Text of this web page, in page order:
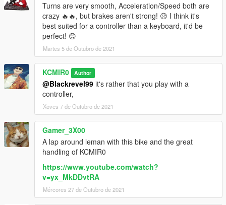
Turns are very smooth, Acceleration/Speed both are
crazy 🔥🔥, but brakes aren't strong! 😥 I think it's
best suited for a controller than a keyboard, it'd be
perfect! 😊
Martes 5 de Outubro de 2021
KCMIR0 Author
@Blackrevel99 it's rather that you play with a
controller,
Xoves 7 de Outubro de 2021
Gamer_3X00
A lap around leman with this bike and the great
handling of KCMIR0
https://www.youtube.com/watch?
v=yx_MkDDvtRA
Mércores 27 de Outubro de 2021